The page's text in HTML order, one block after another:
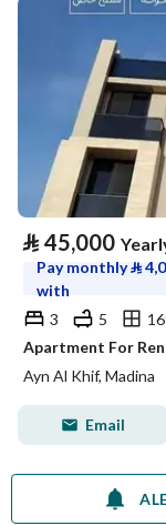
⃁ 45,000
Pay monthly⃁
with
3
5
Apartment For
Ayn Al Khif, Madina
Email